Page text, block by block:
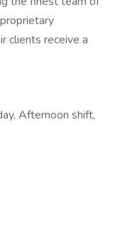
clients receive a
Afternoon shift,